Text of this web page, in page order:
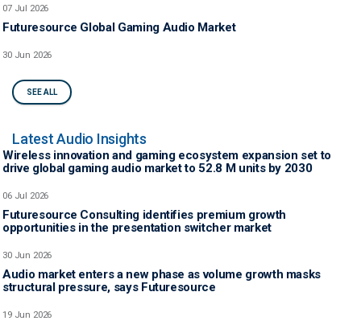
07 Jul 2026
Futuresource Global Gaming Audio Market
30 Jun 2026
SEE ALL
Latest Audio Insights
Wireless innovation and gaming ecosystem expansion set to
drive global gaming audio market to 52.8 M units by 2030
06 Jul 2026
Futuresource Consulting identifies premium growth
opportunities in the presentation switcher market
30 Jun 2026
Audio market enters a new phase as volume growth masks
structural pressure, says Futuresource
19 Jun 2026